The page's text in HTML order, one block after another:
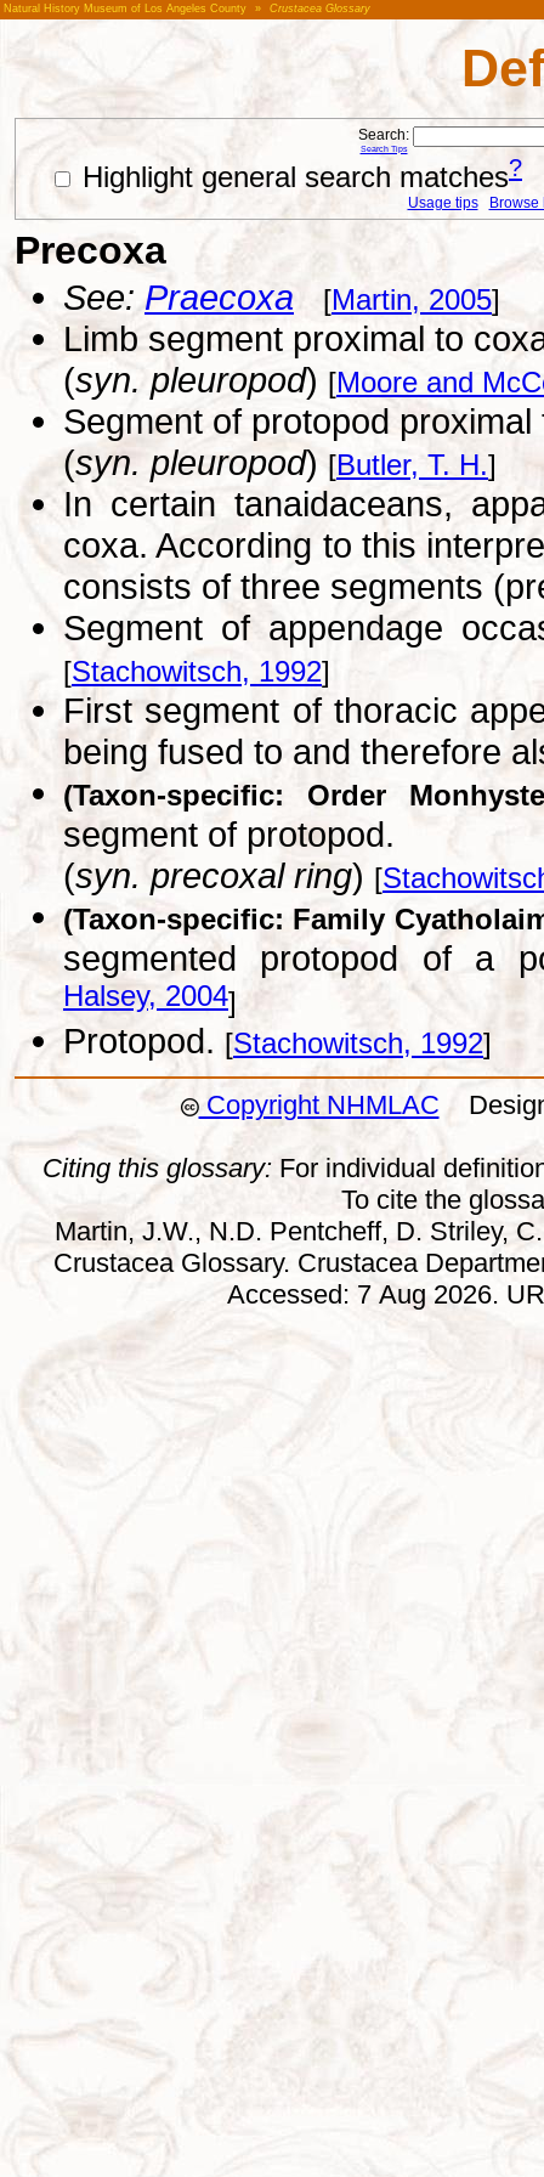
Natural History Museum of Los Angeles County » Crustacea Glossary
Search:
Search Tips
Highlight general search matches?
Usage tips Browse
Precoxa
See:Praecoxa [Martin, 2005]
Limb segment proximal to
(syn. pleuropod) [Moore and
Segment of protopod
(syn. pleuropod) [Butler, T. H.]
In certain tanaidaceans,
coxa. According to this
consists of three segments
Segment of appendage
[Stachowitsch, 1992]
First segment of thoracic
being fused to and therefore
(Taxon-specific: Order
segment of protopod.
(syn. precoxal ring) [
(Taxon-specific: Family
segmented protopod of a
Halsey, 2004]
Protopod. [Stachowitsch, 1992]
Copyright NHMLAC
Citing this glossary: For individual
To cite the
Martin, J.W., N.D. Pentcheff, D. Striley,
Crustacea Glossary. Crustacea
Accessed: 7 Aug 2026.